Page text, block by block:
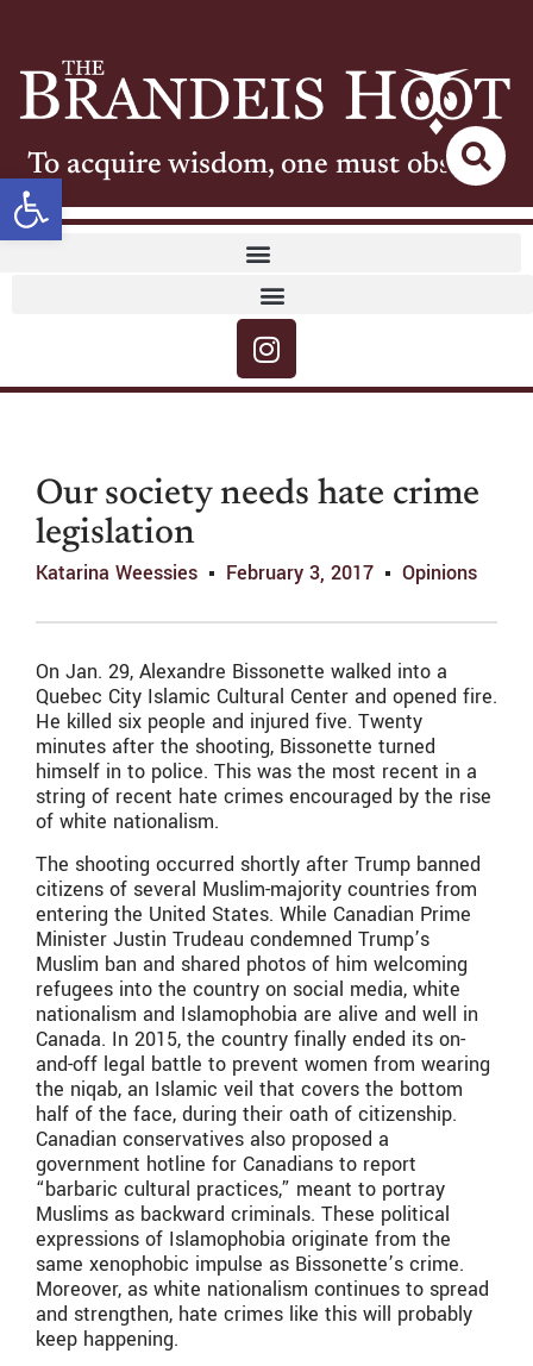
Open toolbar
To acquire wisdom, one must observe
Our society needs hate crime
legislation
Katarina Weessies February 3, 2017 Opinions
On Jan. 29, Alexandre Bissonette walked into a
Quebec City Islamic Cultural Center and opened fire.
He killed six people and injured five. Twenty
minutes after the shooting, Bissonette turned
himself in to police. This was the most recent in a
string of recent hate crimes encouraged by the rise
of white nationalism.
The shooting occurred shortly after Trump banned
citizens of several Muslim-majority countries from
entering the United States. While Canadian Prime
Minister Justin Trudeau condemned Trump’s
Muslim ban and shared photos of him welcoming
refugees into the country on social media, white
nationalism and Islamophobia are alive and well in
Canada. In 2015, the country finally ended its on-
and-off legal battle to prevent women from wearing
the niqab, an Islamic veil that covers the bottom
half of the face, during their oath of citizenship.
Canadian conservatives also proposed a
government hotline for Canadians to report
“barbaric cultural practices,” meant to portray
Muslims as backward criminals. These political
expressions of Islamophobia originate from the
same xenophobic impulse as Bissonette’s crime.
Moreover, as white nationalism continues to spread
and strengthen, hate crimes like this will probably
keep happening.